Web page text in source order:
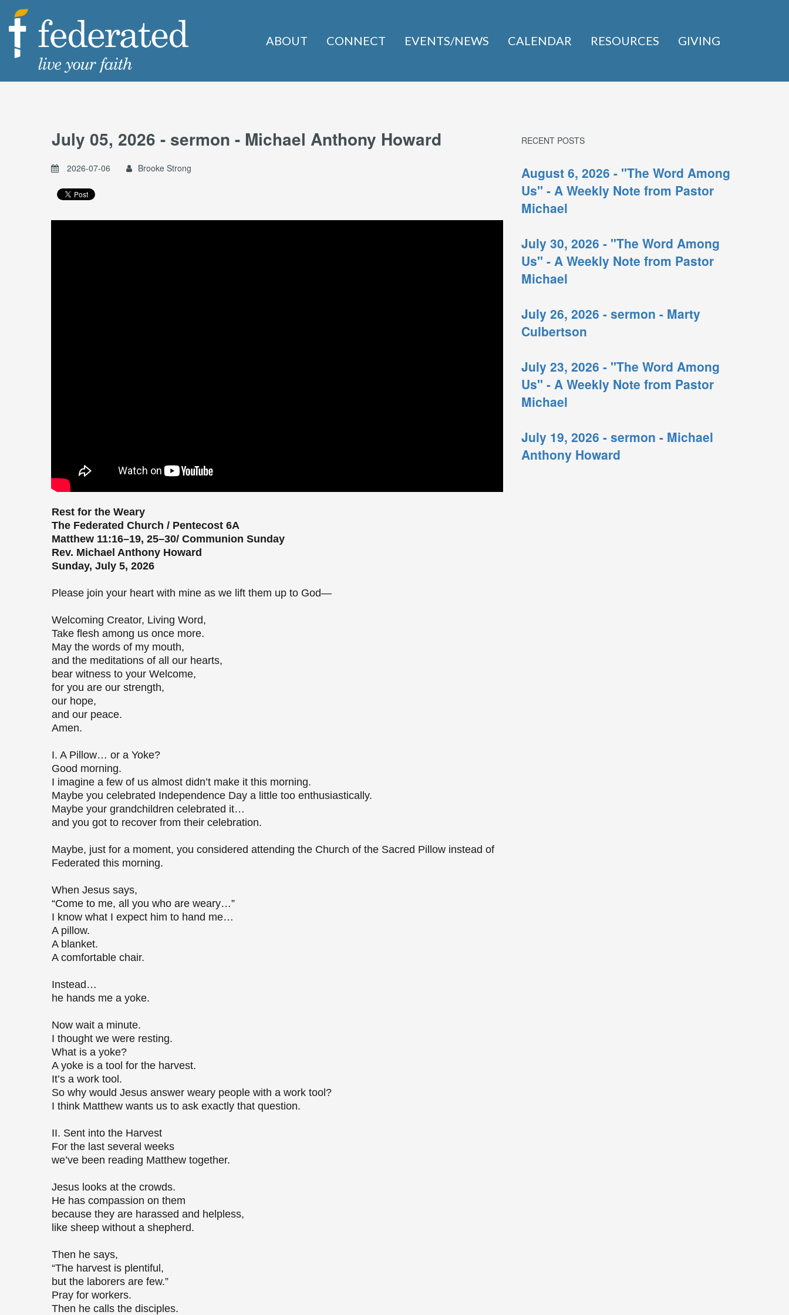
ABOUT CONNECT EVENTS/NEWS CALENDAR RESOURCES GIVING
July 05, 2026 - sermon - Michael Anthony Howard
2026-07-06 Brooke Strong
Rest for the Weary
The Federated Church / Pentecost 6A
Matthew 11:16–19, 25–30/ Communion Sunday
Rev. Michael Anthony Howard
Sunday, July 5, 2026
Please join your heart with mine as we lift them up to God—
Welcoming Creator, Living Word,
Take flesh among us once more.
May the words of my mouth,
and the meditations of all our hearts,
bear witness to your Welcome,
for you are our strength,
our hope,
and our peace.
Amen.
I. A Pillow… or a Yoke?
Good morning.
I imagine a few of us almost didn’t make it this morning.
Maybe you celebrated Independence Day a little too enthusiastically.
Maybe your grandchildren celebrated it…
and you got to recover from their celebration.
Maybe, just for a moment, you considered attending the Church of the Sacred Pillow instead of
Federated this morning.
When Jesus says,
“Come to me, all you who are weary…”
I know what I expect him to hand me…
A pillow.
A blanket.
A comfortable chair.
Instead…
he hands me a yoke.
Now wait a minute.
I thought we were resting.
What is a yoke?
A yoke is a tool for the harvest.
It’s a work tool.
So why would Jesus answer weary people with a work tool?
I think Matthew wants us to ask exactly that question.
II. Sent into the Harvest
For the last several weeks
we’ve been reading Matthew together.
Jesus looks at the crowds.
He has compassion on them
because they are harassed and helpless,
like sheep without a shepherd.
Then he says,
“The harvest is plentiful,
but the laborers are few.”
Pray for workers.
Then he calls the disciples.
RECENT POSTS
August 6, 2026 - "The Word Among
Us" - A Weekly Note from Pastor
Michael
July 30, 2026 - "The Word Among
Us" - A Weekly Note from Pastor
Michael
July 26, 2026 - sermon - Marty
Culbertson
July 23, 2026 - "The Word Among
Us" - A Weekly Note from Pastor
Michael
July 19, 2026 - sermon - Michael
Anthony Howard